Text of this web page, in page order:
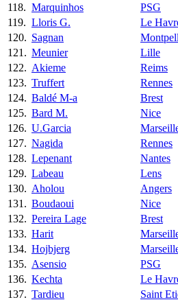
118. Marquinhos PSG
119. Lloris G. Le
120. Sagnan
121. Meunier Lille
122. Akieme Reims
123. Truffert Rennes
124. Baldé M-a Brest
125. Bard M. Nice
126. U.Garcia
127. Nagida Rennes
128. Lepenant Nantes
129. Labeau Lens
130. Aholou Angers
131. Boudaoui Nice
132. Pereira Lage Brest
133. Harit
134. Hojbjerg
135. Asensio PSG
136. Kechta Le
137. Tardieu Saint